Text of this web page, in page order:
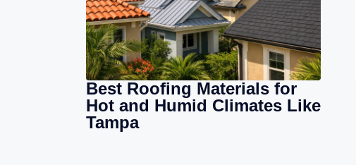
Best Roofing Materials for
Hot and Humid Climates Like
Tampa